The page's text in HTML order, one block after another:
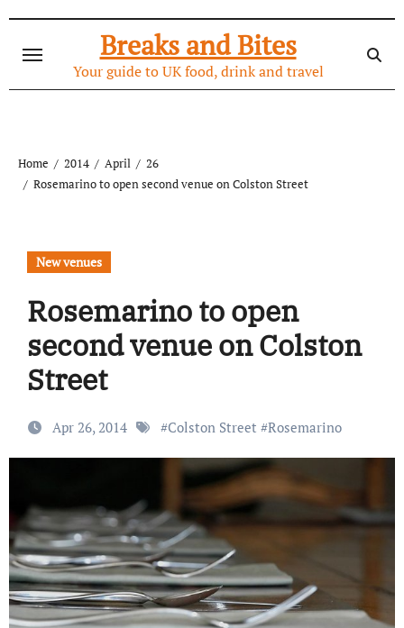
content
Breaks and Bites
Your guide to UK food, drink and travel
Home 2014 April
26
Rosemarino to open second venue on Colston Street
New venues
Rosemarino to open
second venue on Colston
Street
Apr 26, 2014 #Colston Street #Rosemarino